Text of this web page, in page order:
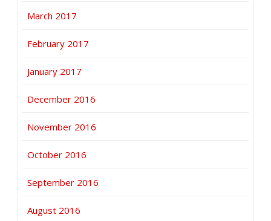
March 2017
February 2017
January 2017
December 2016
November 2016
October 2016
September 2016
August 2016